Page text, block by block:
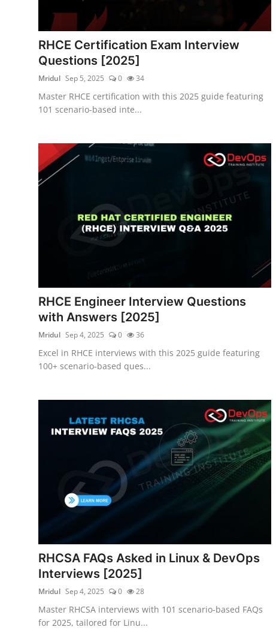
RHCE Certification Exam Interview
Questions [2025]
Mridul Sep 5, 2025 0 34
Master RHCE certification with this 2025 guide featuring
101 scenario-based inte...
RHCE Engineer Interview Questions
with Answers [2025]
Mridul Sep 4, 2025 0 36
Excel in RHCE interviews with this 2025 guide featuring
100+ scenario-based ques...
RHCSA FAQs Asked in Linux & DevOps
Interviews [2025]
Mridul Sep 4, 2025 0 28
Master RHCSA interviews with 101 scenario-based FAQs
for 2025, tailored for Linu...